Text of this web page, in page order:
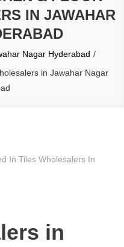
IN JAWAHAR
Nagar Hyderabad
in Jawahar Nagar
InTiles Wholesalers In
in